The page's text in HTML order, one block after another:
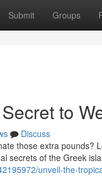
Submit Groups
to
Discuss
those extra
secrets of the Greek
unveil-the-